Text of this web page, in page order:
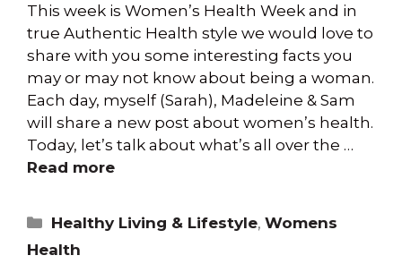
This week is Women’s Health Week and in
true Authentic Health style we would love to
share with you some interesting facts you
may or may not know about being a woman.
Each day, myself (Sarah), Madeleine & Sam
will share a new post about women’s health.
Today, let’s talk about what’s all over the …
Read more
Healthy Living & Lifestyle,Womens
Health